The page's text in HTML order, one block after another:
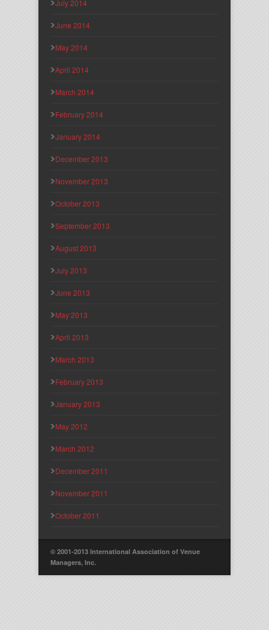
July 2014
June 2014
May 2014
April 2014
March 2014
February 2014
January 2014
December 2013
November 2013
October 2013
September 2013
August 2013
July 2013
June 2013
May 2013
April 2013
March 2013
February 2013
January 2013
May 2012
March 2012
December 2011
November 2011
October 2011
© 2001-2013 International Association of Venue
Managers, Inc.